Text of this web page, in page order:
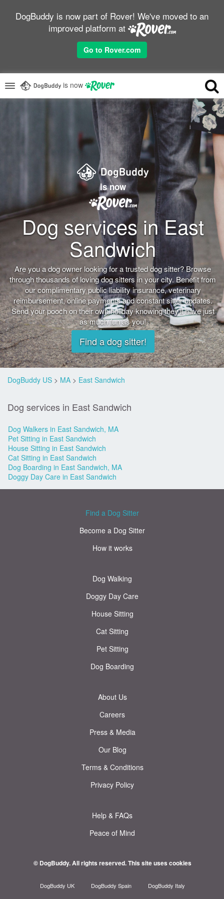
DogBuddy is now part of Rover! We've moved to an
improved platform at
Go to Rover.com
is now
is now
Dog services in East
Sandwich
Are you a dog owner looking for a trusted dog sitter? Browse
through thousands of loving dog sitters in your city. Benefit from
our complimentary public liability insurance, veterinary
reimbursement, online payments and constant sitter updates.
Send your pooch on their own holiday knowing they'll have just
as much fun as you!
Find a dog sitter!
DogBuddy US > MA > East Sandwich
Dog services in East Sandwich
Dog Walkers in East Sandwich, MA
Pet Sitting in East Sandwich
House Sitting in East Sandwich
Cat Sitting in East Sandwich
Dog Boarding in East Sandwich, MA
Doggy Day Care in East Sandwich
Find a Dog Sitter
Become a Dog Sitter
How it works
Dog Walking
Doggy Day Care
House Sitting
Cat Sitting
Pet Sitting
Dog Boarding
About Us
Careers
Press & Media
Our Blog
Terms & Conditions
Privacy Policy
Help & FAQs
Peace of Mind
© DogBuddy. All rights reserved.This site uses cookies
DogBuddy UK DogBuddy Spain DogBuddy Italy